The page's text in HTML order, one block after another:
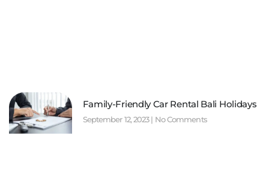
Family-Friendly Car Rental Bali Holidays
September 12, 2023 No Comments